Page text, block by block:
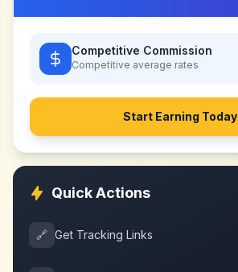
Competitive Commission
Competitive average rates
Start Earning Today
Quick Actions
🔗 Get Tracking Links